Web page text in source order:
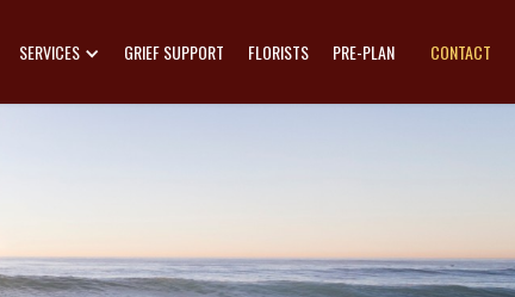
SERVICES GRIEF SUPPORT FLORISTS PRE-PLAN CONTACT